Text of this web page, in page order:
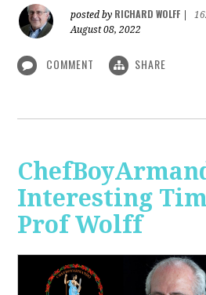
posted by RICHARD WOLFF
August 08, 2022
COMMENT SHARE
Interesting
Prof Wolff